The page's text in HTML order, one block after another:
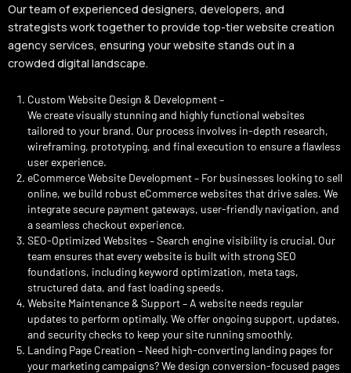
Our team of experienced designers, developers, and
strategists work together to provide top-tier website creation
agency services, ensuring your website stands out in a
crowded digital landscape.
Custom Website Design & Development –
We create visually stunning and highly functional websites
tailored to your brand. Our process involves in-depth research,
wireframing, prototyping, and final execution to ensure a flawless
user experience.
eCommerce Website Development – For businesses looking to sell
online, we build robust eCommerce websites that drive sales. We
integrate secure payment gateways, user-friendly navigation, and
a seamless checkout experience.
SEO-Optimized Websites – Search engine visibility is crucial. Our
team ensures that every website is built with strong SEO
foundations, including keyword optimization, meta tags,
structured data, and fast loading speeds.
Website Maintenance & Support – A website needs regular
updates to perform optimally. We offer ongoing support, updates,
and security checks to keep your site running smoothly.
Landing Page Creation – Need high-converting landing pages for
your marketing campaigns? We design conversion-focused pages